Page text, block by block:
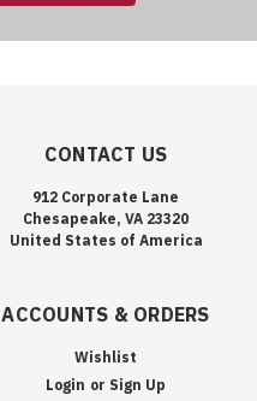
CONTACT US
912 Corporate Lane
Chesapeake, VA 23320
United States of America
ACCOUNTS & ORDERS
Wishlist
Login or Sign Up